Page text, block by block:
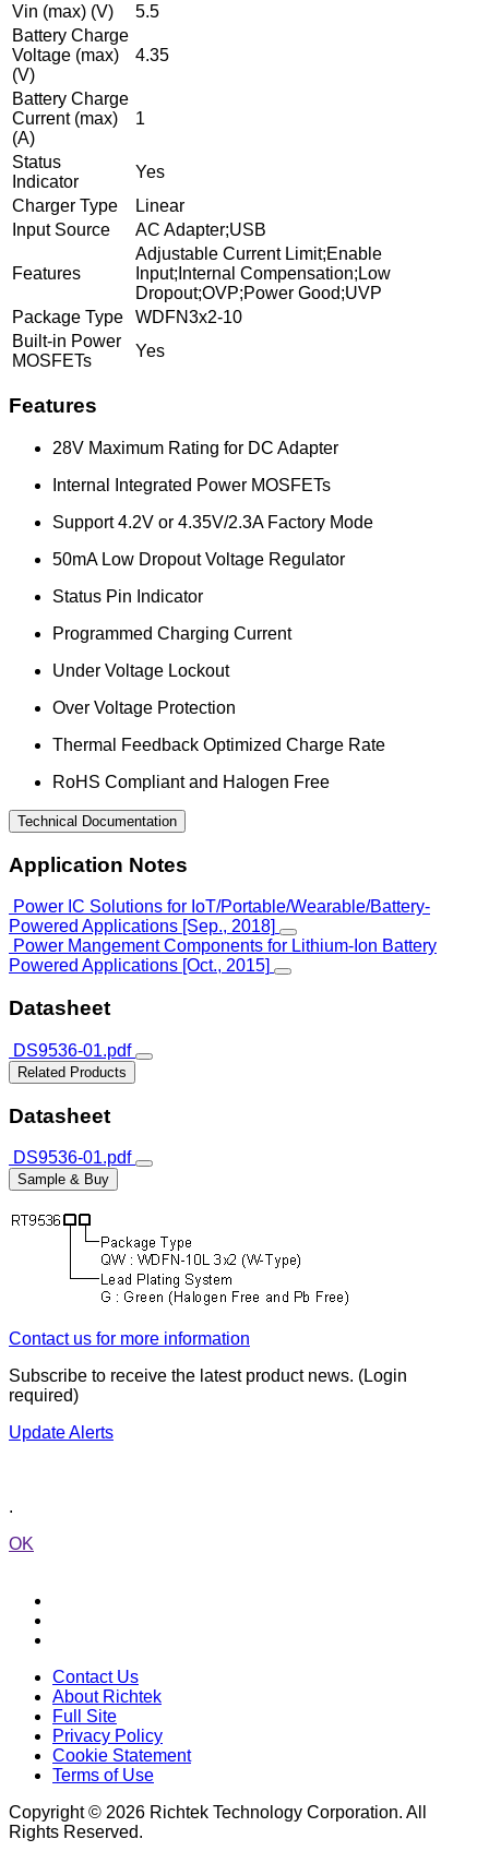
Vin (max) (V)
5.5
Battery Charge
Voltage (max)
(V)
4.35
Battery Charge
Current (max)
(A)
1
Status
Indicator
Yes
Charger Type
Linear
Input Source
AC Adapter;USB
Features
Adjustable Current Limit;Enable
Input;Internal Compensation;Low
Dropout;OVP;Power Good;UVP
Package Type
WDFN3x2-10
Built-in Power
MOSFETs
Yes
Features
28V Maximum Rating for DC Adapter
Internal Integrated Power MOSFETs
Support 4.2V or 4.35V/2.3A Factory Mode
50mA Low Dropout Voltage Regulator
Status Pin Indicator
Programmed Charging Current
Under Voltage Lockout
Over Voltage Protection
Thermal Feedback Optimized Charge Rate
RoHS Compliant and Halogen Free
Technical Documentation
Application Notes
Power IC Solutions for IoT/Portable/Wearable/Battery-
Powered Applications [Sep., 2018]
Power Mangement Components for Lithium-Ion Battery
Powered Applications [Oct., 2015]
Datasheet
DS9536-01.pdf
Related Products
Datasheet
DS9536-01.pdf
Sample & Buy
Contact us for more information
Subscribe to receive the latest product news. (Login
required)
Update Alerts
.
OK
Contact Us
About Richtek
Full Site
Privacy Policy
Cookie Statement
Terms of Use
Copyright © 2026 Richtek Technology Corporation. All
Rights Reserved.